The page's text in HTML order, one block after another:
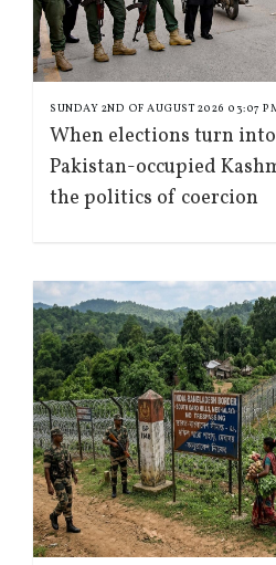
SUNDAY 2ND OF AUGUST 2026 03:07
When elections turn
Pakistan-occupied
the politics of coercion